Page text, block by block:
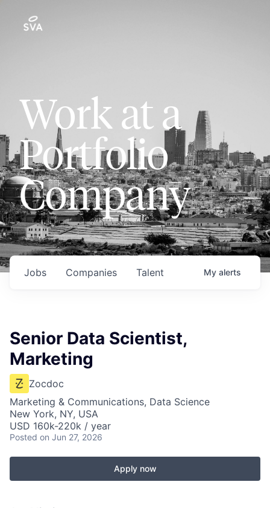
Work at a
Portfolio
Company
Jobs Companies Talent My alerts
Senior Data Scientist,
Marketing
Zocdoc
Marketing & Communications, Data Science
New York, NY, USA
USD 160k-220k / year
Posted on Jun 27, 2026
Apply now